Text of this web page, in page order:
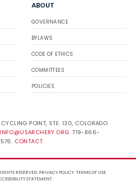
ABOUT
GOVERNANCE
BYLAWS
CODE OF ETHICS
COMMITTEES
POLICIES
POINT, STE. 130, COLORADO
INFO@USARCHERY.ORG. 719-866-
CONTACT.
RESERVED. PRIVACY POLICY.TERMS OF USE.
STATEMENT.